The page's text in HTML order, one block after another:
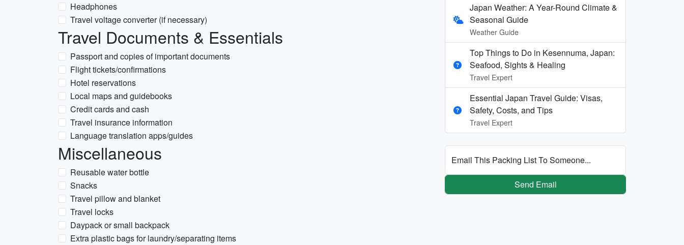
Headphones
Travel voltage converter (if necessary)
Travel Documents & Essentials
Passport and copies of important documents
Flight tickets/confirmations
Hotel reservations
Local maps and guidebooks
Credit cards and cash
Travel insurance information
Language translation apps/guides
Miscellaneous
Reusable water bottle
Snacks
Travel pillow and blanket
Travel locks
Daypack or small backpack
Extra plastic bags for laundry/separating items
Japan Weather: A Year-Round Climate &
Seasonal Guide
Weather Guide
Top Things to Do in Kesennuma, Japan:
Seafood, Sights & Healing
Travel Expert
Essential Japan Travel Guide: Visas,
Safety, Costs, and Tips
Travel Expert
Email This Packing List To Someone...
Send Email